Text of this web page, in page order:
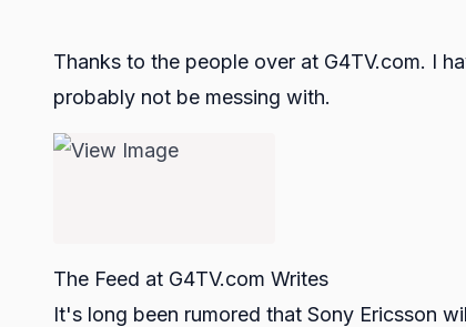
Thanks to the people over at G4TV.com. I
probably not be messing with.
The Feed at G4TV.com Writes
It's long been rumored that Sony Ericsson